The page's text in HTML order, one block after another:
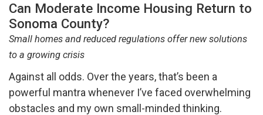
Can Moderate Income Housing Return to
Sonoma County?
Small homes and reduced regulations offer new solutions
to a growing crisis
Against all odds. Over the years, that’s been a
powerful mantra whenever I’ve faced overwhelming
obstacles and my own small-minded thinking.